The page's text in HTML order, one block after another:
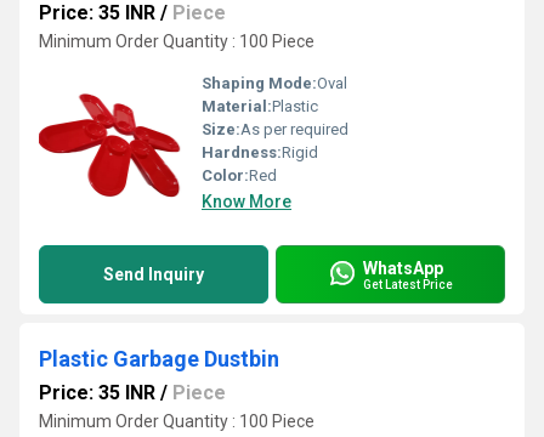
Price: 35 INR / Piece
Minimum Order Quantity : 100 Piece
Shaping Mode:Oval
Material:Plastic
Size:As per required
Hardness:Rigid
Color:Red
Know More
Send Inquiry WhatsApp
Get Latest Price
Plastic Garbage Dustbin
Price: 35 INR / Piece
Minimum Order Quantity : 100 Piece